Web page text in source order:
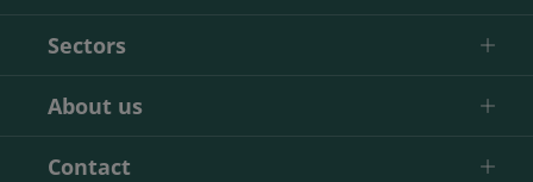
Sectors
About us
Contact